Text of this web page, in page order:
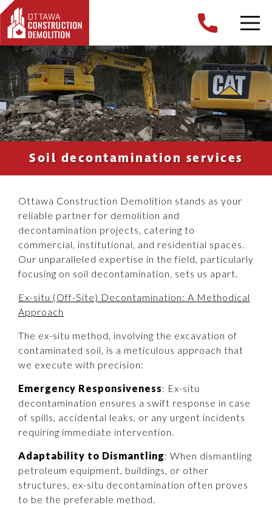
Soil decontamination services
Ottawa Construction Demolition stands as your
reliable partner for demolition and
decontamination projects, catering to
commercial, institutional, and residential spaces.
Our unparalleled expertise in the field, particularly
focusing on soil decontamination, sets us apart.
Ex-situ (Off-Site) Decontamination: A Methodical
Approach
The ex-situ method, involving the excavation of
contaminated soil, is a meticulous approach that
we execute with precision:
Emergency Responsiveness: Ex-situ
decontamination ensures a swift response in case
of spills, accidental leaks, or any urgent incidents
requiring immediate intervention.
Adaptability to Dismantling: When dismantling
petroleum equipment, buildings, or other
structures, ex-situ decontamination often proves
to be the preferable method.